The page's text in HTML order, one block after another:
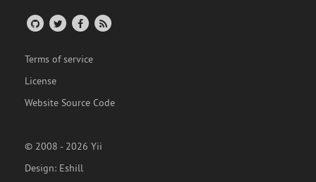
Terms of service
License
Website Source Code
© 2008 - 2026 Yii
Design: Eshill